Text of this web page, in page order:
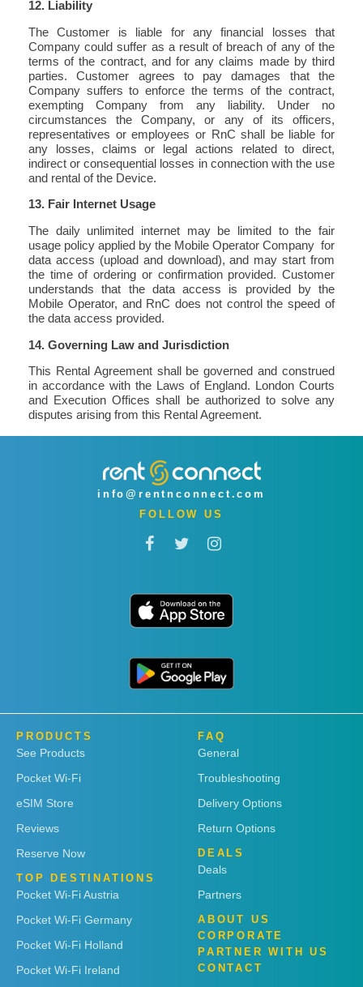
12. Liability
The Customer is liable for any financial losses that
Company could suffer as a result of breach of any of the
terms of the contract, and for any claims made by third
parties. Customer agrees to pay damages that the
Company suffers to enforce the terms of the contract,
exempting Company from any liability. Under no
circumstances the Company, or any of its officers,
representatives or employees or RnC shall be liable for
any losses, claims or legal actions related to direct,
indirect or consequential losses in connection with the use
and rental of the Device.
13. Fair Internet Usage
The daily unlimited internet may be limited to the fair
usage policy applied by the Mobile Operator Company for
data access (upload and download), and may start from
the time of ordering or confirmation provided. Customer
understands that the data access is provided by the
Mobile Operator, and RnC does not control the speed of
the data access provided.
14. Governing Law and Jurisdiction
This Rental Agreement shall be governed and construed
in accordance with the Laws of England. London Courts
and Execution Offices shall be authorized to solve any
disputes arising from this Rental Agreement.
info@rentnconnect.com
FOLLOW US
PRODUCTS
See Products
Pocket Wi-Fi
eSIM Store
Reviews
Reserve Now
TOP DESTINATIONS
Pocket Wi-Fi Austria
Pocket Wi-Fi Germany
Pocket Wi-Fi Holland
Pocket Wi-Fi Ireland
FAQ
General
Troubleshooting
Delivery Options
Return Options
DEALS
Deals
Partners
ABOUT US
CORPORATE
PARTNER WITH US
CONTACT